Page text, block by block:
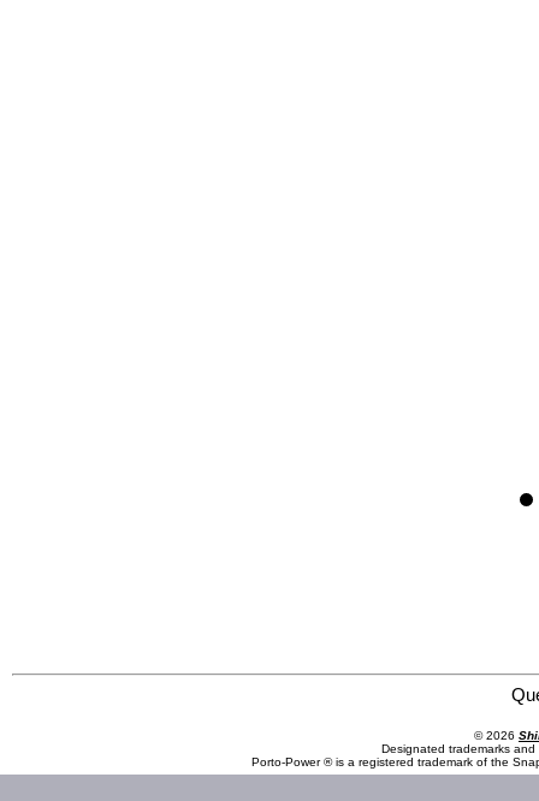
© 2026
Designated trademarks
Porto-Power ® is a registered trademark of the